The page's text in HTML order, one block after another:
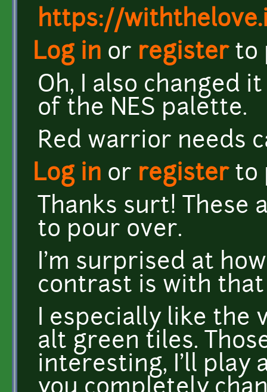
https://
Log in or registerto
Oh, I also changed
of the NES palette.
Red warrior needs
Log in or registerto
Thanks surt! These
to pour over.
I'm surprised at
contrast is with
I especially like the
alt green tiles.
interesting, I'll play